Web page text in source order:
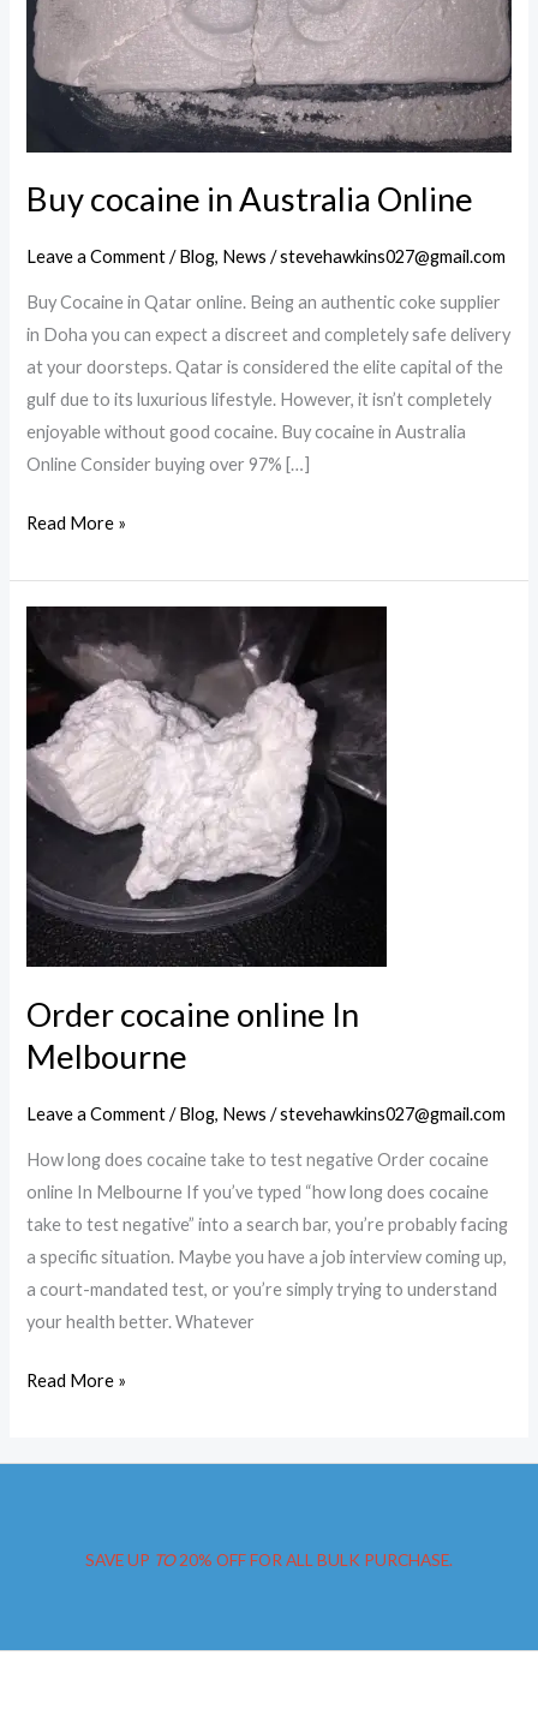
Buy cocaine in Australia Online
Leave a Comment /Blog, News /stevehawkins027@gmail.com
Buy Cocaine in Qatar online. Being an authentic coke supplier
in Doha you can expect a discreet and completely safe delivery
at your doorsteps. Qatar is considered the elite capital of the
gulf due to its luxurious lifestyle. However, it isn’t completely
enjoyable without good cocaine. Buy cocaine in Australia
Online Consider buying over 97% […]
Buy
in
Online
Read More »
Order cocaine online In
Melbourne
Leave a Comment /Blog, News /stevehawkins027@gmail.com
How long does cocaine take to test negative Order cocaine
online In Melbourne If you’ve typed “how long does cocaine
take to test negative” into a search bar, you’re probably facing
a specific situation. Maybe you have a job interview coming up,
a court-mandated test, or you’re simply trying to understand
your health better. Whatever
Order
Read More »
SAVE UP TO20% OFF FOR ALL BULK PURCHASE.